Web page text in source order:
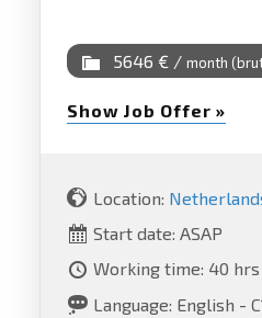
5646 € / month
Show Job Offer »
Location:
Start date: ASAP
Working time: 40
Language: English -